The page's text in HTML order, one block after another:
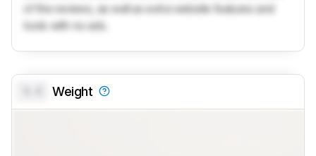
of the reviews, as well as extra website features and
tools with no ads.
Weight